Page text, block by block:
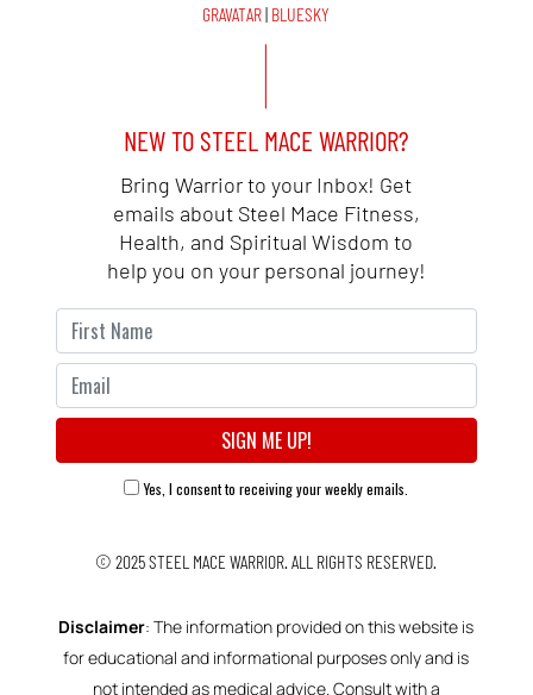
GRAVATAR| BLUESKY
NEW TO STEEL MACE WARRIOR?
Bring Warrior to your Inbox! Get
emails about Steel Mace Fitness,
Health, and Spiritual Wisdom to
help you on your personal journey!
Yes, I consent to receiving your weekly emails.
© 2025STEEL MACE WARRIOR.ALL RIGHTS RESERVED.
Disclaimer: The information provided on this website is
for educational and informational purposes only and is
not intended as medical advice. Consult with a